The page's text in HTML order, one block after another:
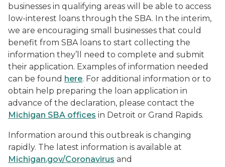
businesses in qualifying areas will be able to access
low-interest loans through the SBA. In the interim,
we are encouraging small businesses that could
benefit from SBA loans to start collecting the
information they’ll need to complete and submit
their application. Examples of information needed
can be found here. For additional information or to
obtain help preparing the loan application in
advance of the declaration, please contact the
Michigan SBA offices in Detroit or Grand Rapids.
Information around this outbreak is changing
rapidly. The latest information is available at
Michigan.gov/Coronavirus and